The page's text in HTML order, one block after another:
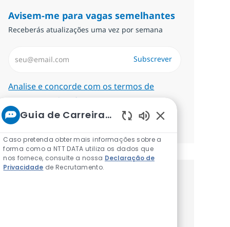
Avisem-me para vagas semelhantes
Receberás atualizações uma vez por semana
Required
Analise e concorde com os termos de
tratamento de informações pessoais.
Subscrever
Gerenciar alertas
Guia de Carreiras da NTT
Caso pretenda obter mais informações sobre a
forma como a NTT DATA utiliza os dados que
nos fornece, consulte a nossa Declaração de
Privacidade de Recrutamento.